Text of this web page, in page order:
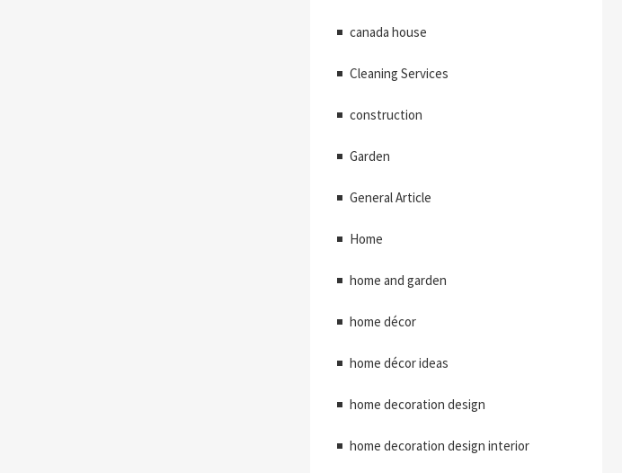
canada house
Cleaning Services
construction
Garden
General Article
Home
home and garden
home décor
home décor ideas
home decoration design
home decoration design interior